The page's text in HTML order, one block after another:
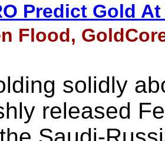
Predict Gold
Flood,
solidly
released